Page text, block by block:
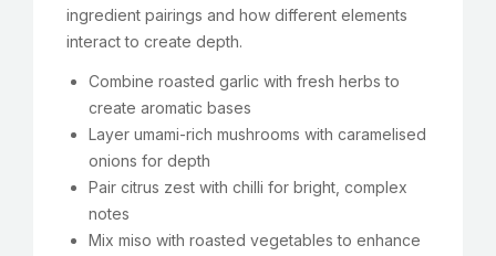
ingredient pairings and how different elements
interact to create depth.
Combine roasted garlic with fresh herbs to
create aromatic bases
Layer umami-rich mushrooms with caramelised
onions for depth
Pair citrus zest with chilli for bright, complex
notes
Mix miso with roasted vegetables to enhance